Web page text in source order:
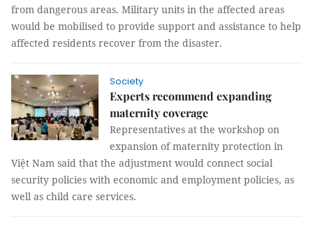
from dangerous areas. Military units in the affected areas
would be mobilised to provide support and assistance to help
affected residents recover from the disaster.
Society
Experts recommend expanding
maternity coverage
Representatives at the workshop on
expansion of maternity protection in
Việt Nam said that the adjustment would connect social
security policies with economic and employment policies, as
well as child care services.